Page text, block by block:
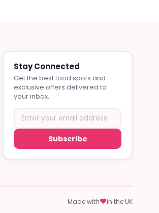
Stay Connected
Get the best food spots and
exclusive offers delivered to
your inbox.
Subscribe
Made with♥in the UK